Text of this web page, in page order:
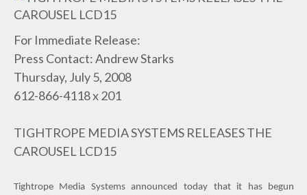
For Immediate Release:
Press Contact: Andrew Starks
Thursday, July 5, 2008
612-866-4118 x 201
TIGHTROPE MEDIA SYSTEMS RELEASES THE
CAROUSEL LCD15
Tightrope Media Systems announced today that it has begun